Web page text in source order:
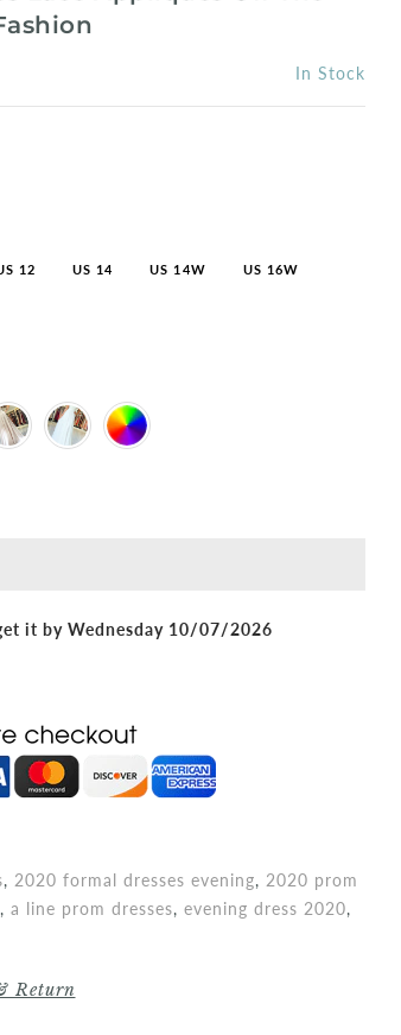
In Stock
12 US 14 US 14W US 16W
it by Wednesday 10/07/2026
, 2020 formal dresses evening, 2020 prom
, a line prom dresses, evening dress 2020,
Return